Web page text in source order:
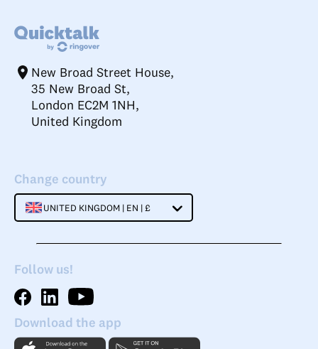
New Broad Street House,
35 New Broad St,
London EC2M 1NH,
United Kingdom
Change country
UNITED KINGDOM | EN | £
Follow us!
Download the app